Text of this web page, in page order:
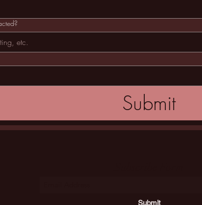
Submit
Submit